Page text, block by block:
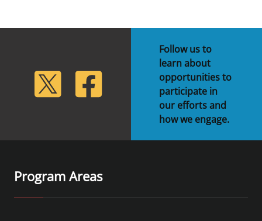
Twitter Facebook
Follow us to
learn about
opportunities to
participate in
our efforts and
how we engage.
Program Areas